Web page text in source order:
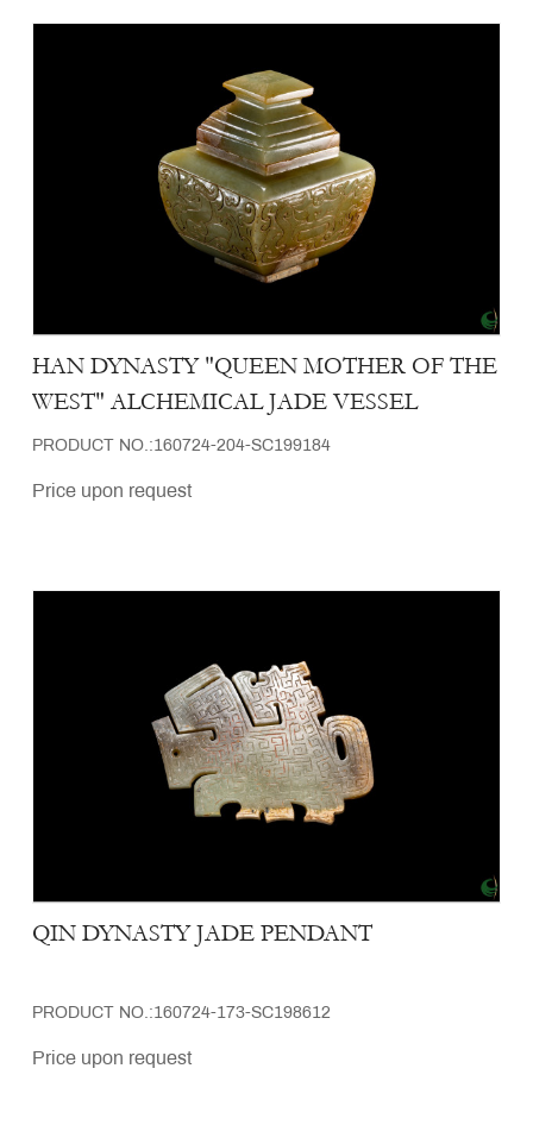
HAN DYNASTY "QUEEN MOTHER OF THE
WEST" ALCHEMICAL JADE VESSEL
PRODUCT NO.:160724-204-SC199184
Price upon request
QIN DYNASTY JADE PENDANT
PRODUCT NO.:160724-173-SC198612
Price upon request